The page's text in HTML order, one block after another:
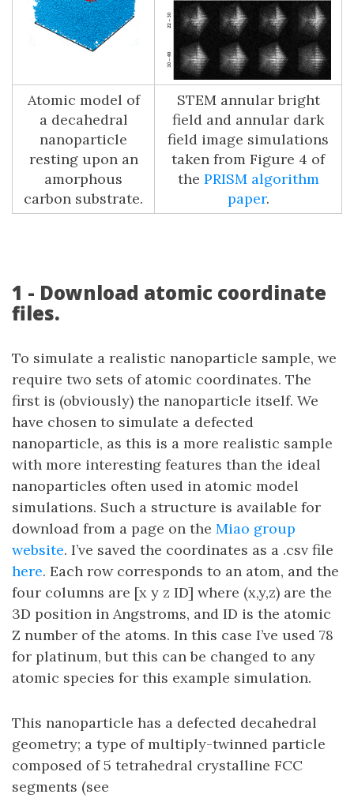
Atomic model of
a decahedral
nanoparticle
resting upon an
amorphous
carbon substrate.
STEM annular bright
field and annular dark
field image simulations
taken from Figure 4 of
the PRISM algorithm
paper.
1 - Download atomic coordinate
files.
To simulate a realistic nanoparticle sample, we
require two sets of atomic coordinates. The
first is (obviously) the nanoparticle itself. We
have chosen to simulate a defected
nanoparticle, as this is a more realistic sample
with more interesting features than the ideal
nanoparticles often used in atomic model
simulations. Such a structure is available for
download from a page on the Miao group
website. I’ve saved the coordinates as a .csv file
here. Each row corresponds to an atom, and the
four columns are [x y z ID] where (x,y,z) are the
3D position in Angstroms, and ID is the atomic
Z number of the atoms. In this case I’ve used 78
for platinum, but this can be changed to any
atomic species for this example simulation.
This nanoparticle has a defected decahedral
geometry; a type of multiply-twinned particle
composed of 5 tetrahedral crystalline FCC
segments (see